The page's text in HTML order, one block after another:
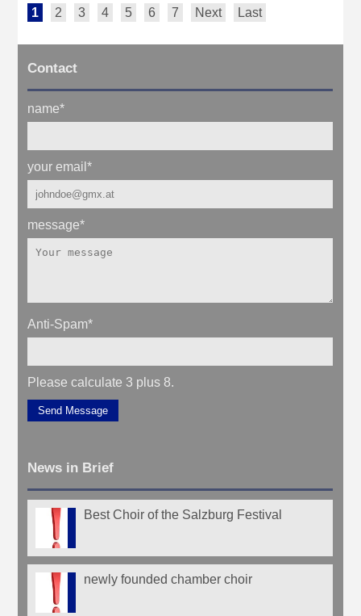
1 2 3 4 5 6 7 Next Last
Contact
name*
your email*
message*
Anti-Spam*
Please calculate 3 plus 8.
Send Message
News in Brief
Best Choir of the Salzburg Festival
newly founded chamber choir